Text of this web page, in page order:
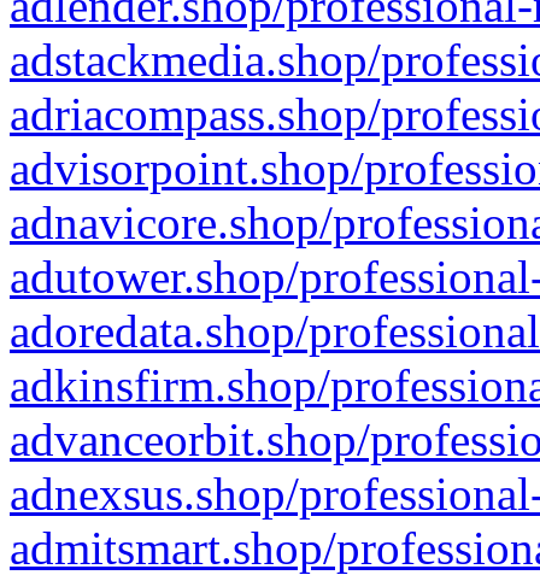
adstackmedia.shop/
adriacompass.shop/
advisorpoint.shop/
adnavicore.shop/
adutower.shop/
adoredata.shop/
adkinsfirm.shop/
advanceorbit.shop/
adnexsus.shop/
admitsmart.shop/